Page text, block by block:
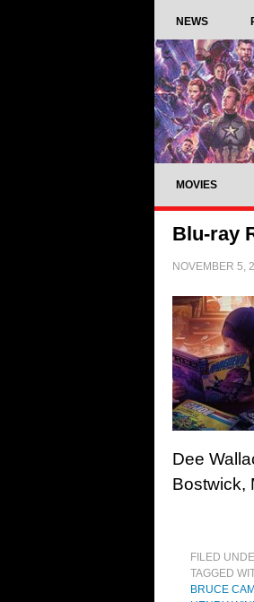
NEWS
MOVIES
Blu-ray
NOVEMBER 5,
Dee
Bostwick,
FILED
TAGGED
BRUCE